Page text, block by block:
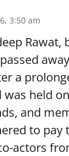
3:50 am
Rawat,
a
held
and
to pay
actors